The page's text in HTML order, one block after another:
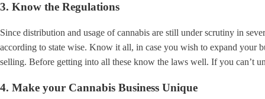
3. Know the Regulations
Since distribution and usage of cannabis are still under scrutiny in
according to state wise. Know it all, in case you wish to expand your
selling. Before getting into all these know the laws well. If you can’t
4. Make your Cannabis Business Unique